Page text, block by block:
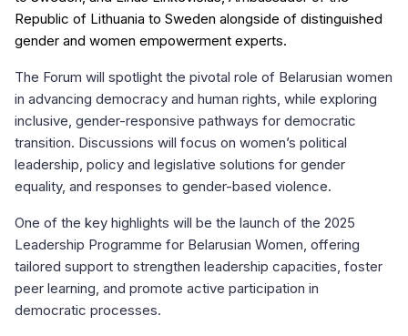
Republic of Lithuania to Sweden alongside of distinguished
gender and women empowerment experts.
The Forum will spotlight the pivotal role of Belarusian women
in advancing democracy and human rights, while exploring
inclusive, gender-responsive pathways for democratic
transition. Discussions will focus on women’s political
leadership, policy and legislative solutions for gender
equality, and responses to gender-based violence.
One of the key highlights will be the launch of the 2025
Leadership Programme for Belarusian Women, offering
tailored support to strengthen leadership capacities, foster
peer learning, and promote active participation in
democratic processes.